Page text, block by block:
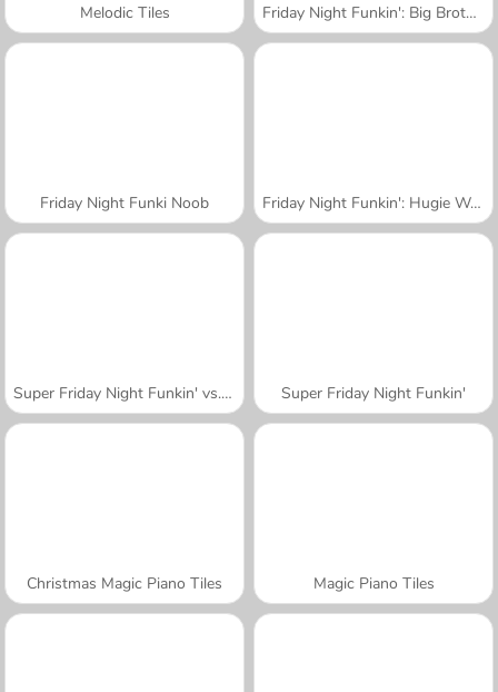
Melodic Tiles Friday Night Funkin': Big Brother
Friday Night Funki Noob Friday Night Funkin': Hugie Wugie
Super Friday Night Funkin' vs. Minedcraft Super Friday Night Funkin'
Christmas Magic Piano Tiles Magic Piano Tiles